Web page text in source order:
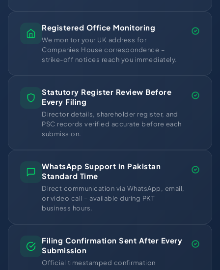
Registered Office Monitoring
We monitor your UK address for
Companies House correspondence –
strike-off notices reach you immediately.
Statutory Register Review Before
Every Filing
Director details, shareholder register, and
PSC records verified accurate before each
submission.
WhatsApp Support in Pakistan
Standard Time
Direct communication via WhatsApp, email,
or video call – available during PKT
business hours.
Filing Confirmation Sent After Every
Submission
Official timestamped confirmation